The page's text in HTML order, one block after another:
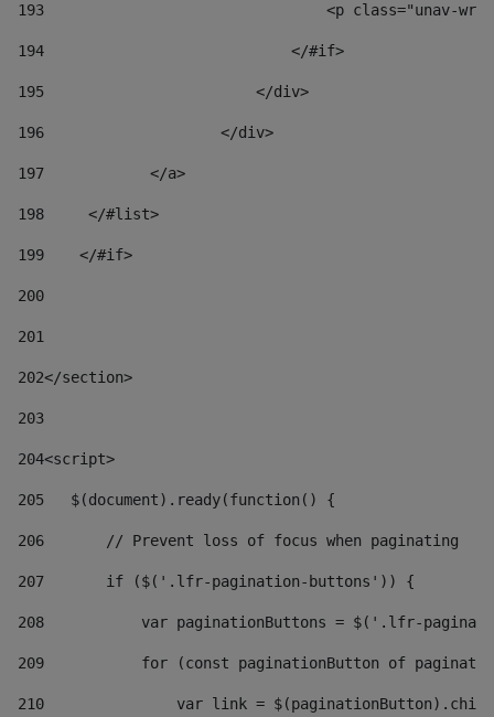
193
<p class="unav-
194
                            </#if>
195
                        </div>
196
                    </div>
197
            </a>
198
    	</#list>
199
    </#if>
200
201
202</section>
203
204<script>
205
   $(document).ready(function() {
206
       // Prevent loss of focus when paginating
207
       if ($('.lfr-pagination-buttons')) {
208
var paginationButtons = $('.lfr-
209
for (const paginationButton of
210
var link =